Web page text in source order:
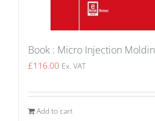
Book : Micro Injection
£116.00 Ex. VAT
Add to cart